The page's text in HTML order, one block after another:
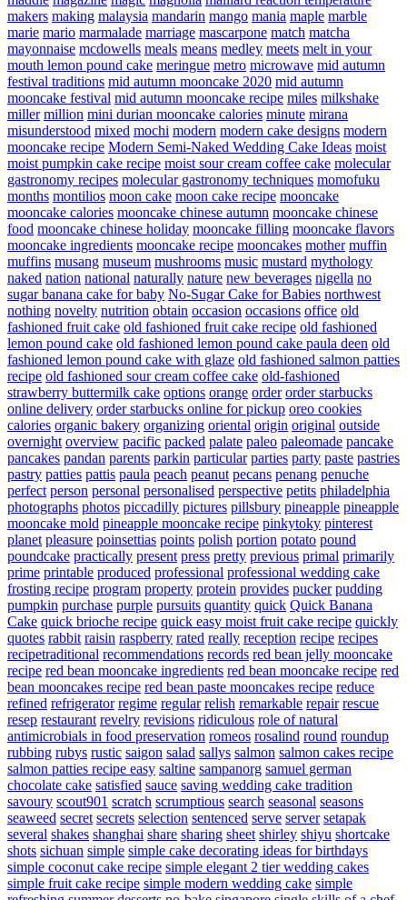
makers making malaysia mandarin mango mania maple marble
marie mario marmalade marriage mascarpone match matcha
mayonnaise mcdowells meals means medley meets melt in your
mouth lemon pound cake meringue metro microwave mid autumn
festival traditions mid autumn mooncake 2020 mid autumn
mooncake festival mid autumn mooncake recipe miles milkshake
miller million mini durian mooncake calories minute mirana
misunderstood mixed mochi modern modern cake designs modern
mooncake recipe Modern Semi-Naked Wedding Cake Ideas moist
moist pumpkin cake recipe moist sour cream coffee cake molecular
gastronomy recipes molecular gastronomy techniques momofuku
months montilios moon cake moon cake recipe mooncake
mooncake calories mooncake chinese autumn mooncake chinese
food mooncake chinese holiday mooncake filling mooncake flavors
mooncake ingredients mooncake recipe mooncakes mother muffin
muffins musang museum mushrooms music mustard mythology
naked nation national naturally nature new beverages nigella no
sugar banana cake for baby No-Sugar Cake for Babies northwest
nothing novelty nutrition obtain occasion occasions office old
fashioned fruit cake old fashioned fruit cake recipe old fashioned
lemon pound cake old fashioned lemon pound cake paula deen old
fashioned lemon pound cake with glaze old fashioned salmon patties
recipe old fashioned sour cream coffee cake old-fashioned
strawberry buttermilk cake options orange order order starbucks
online delivery order starbucks online for pickup oreo cookies
calories organic bakery organizing oriental origin original outside
overnight overview pacific packed palate paleo paleomade pancake
pancakes pandan parents parkin particular parties party paste pastries
pastry patties pattis paula peach peanut pecans penang penuche
perfect person personal personalised perspective petits philadelphia
photographs photos piccadilly pictures pillsbury pineapple pineapple
mooncake mold pineapple mooncake recipe pinkytoky pinterest
planet pleasure poinsettias points polish portion potato pound
poundcake practically present press pretty previous primal primarily
prime printable produced professional professional wedding cake
frosting recipe program property protein provides pucker pudding
pumpkin purchase purple pursuits quantity quick Quick Banana
Cake quick brioche recipe quick easy moist fruit cake recipe quickly
quotes rabbit raisin raspberry rated really reception recipe recipes
recipetraditional recommendations records red bean jelly mooncake
recipe red bean mooncake ingredients red bean mooncake recipe red
bean mooncakes recipe red bean paste mooncakes recipe reduce
refined refrigerator regime regular relish remarkable repair rescue
resep restaurant revelry revisions ridiculous role of natural
antimicrobials in food preservation romeos rosalind round roundup
rubbing rubys rustic saigon salad sallys salmon salmon cakes recipe
salmon patties recipe easy saltine sampanorg samuel german
chocolate cake satisfied sauce saving wedding cake tradition
savoury scout901 scratch scrumptious search seasonal seasons
seaweed secret secrets selection sentenced serve server setapak
several shakes shanghai share sharing sheet shirley shiyu shortcake
shots sichuan simple simple cake decorating ideas for birthdays
simple coconut cake recipe simple elegant 2 tier wedding cakes
simple fruit cake recipe simple modern wedding cake simple